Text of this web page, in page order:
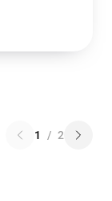
1 / 2